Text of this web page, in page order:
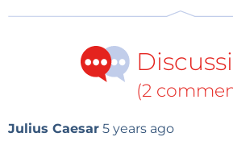
(2
Julius Caesar 5 years ago